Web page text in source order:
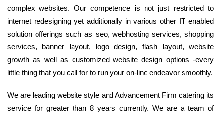
complex websites. Our competence is not just restricted to
internet redesigning yet additionally in various other IT enabled
solution offerings such as seo, webhosting services, shopping
services, banner layout, logo design, flash layout, website
growth as well as customized website design options -every
little thing that you call for to run your on-line endeavor smoothly.
We are leading website style and Advancement Firm catering its
service for greater than 8 years currently. We are a team of